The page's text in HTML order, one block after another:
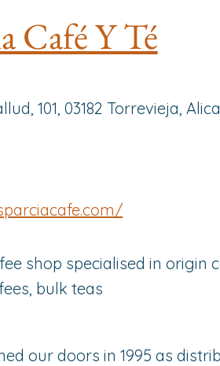
Café Y Té
101, 03182 Torrevieja,
shop specialised in origin
bulk teas
our doors in 1995 as